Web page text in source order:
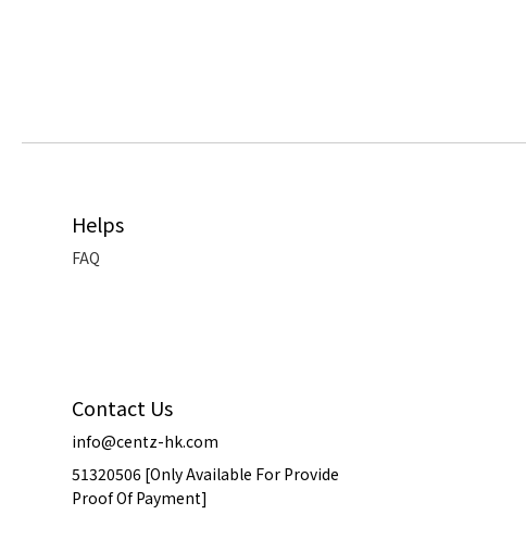
Helps
FAQ
Contact Us
info@centz-hk.com
51320506 [Only Available For Provide
Proof Of Payment]